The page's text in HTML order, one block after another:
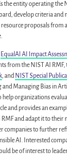
the entity operating the
develop criteria and
proposals from
EqualAI AI Impact
from the NIST AI RMF,
, and NIST Special
Managing Bias in
help organizations
and provides an
and adapt it to their
companies to further
AI. Interested
be of interest to